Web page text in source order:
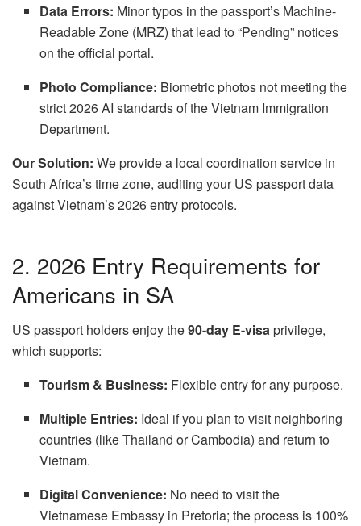
Data Errors: Minor typos in the passport’s Machine-
Readable Zone (MRZ) that lead to “Pending” notices
on the official portal.
Photo Compliance: Biometric photos not meeting the
strict 2026 AI standards of the Vietnam Immigration
Department.
Our Solution: We provide a local coordination service in
South Africa’s time zone, auditing your US passport data
against Vietnam’s 2026 entry protocols.
2. 2026 Entry Requirements for
Americans in SA
US passport holders enjoy the90-day E-visaprivilege,
which supports:
Tourism & Business: Flexible entry for any purpose.
Multiple Entries: Ideal if you plan to visit neighboring
countries (like Thailand or Cambodia) and return to
Vietnam.
Digital Convenience: No need to visit the
Vietnamese Embassy in Pretoria; the process is 100%